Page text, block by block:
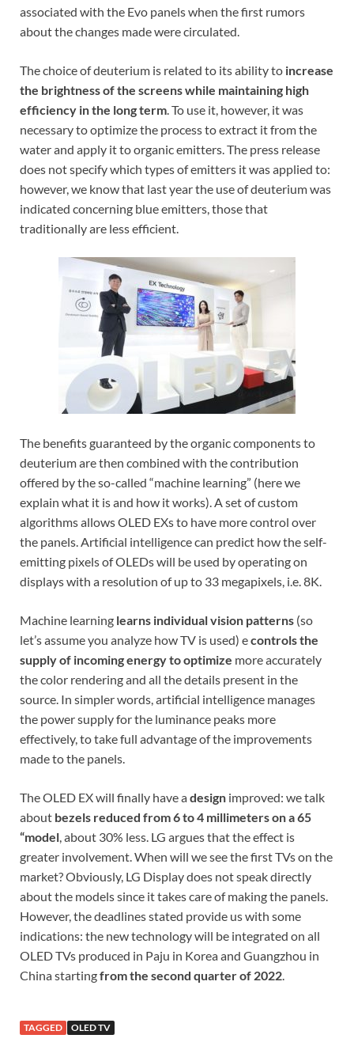
associated with the Evo panels when the first rumors
about the changes made were circulated.
The choice of deuterium is related to its ability to increase
the brightness of the screens while maintaining high
efficiency in the long term. To use it, however, it was
necessary to optimize the process to extract it from the
water and apply it to organic emitters. The press release
does not specify which types of emitters it was applied to:
however, we know that last year the use of deuterium was
indicated concerning blue emitters, those that
traditionally are less efficient.
The benefits guaranteed by the organic components to
deuterium are then combined with the contribution
offered by the so-called “machine learning” (here we
explain what it is and how it works). A set of custom
algorithms allows OLED EXs to have more control over
the panels. Artificial intelligence can predict how the self-
emitting pixels of OLEDs will be used by operating on
displays with a resolution of up to 33 megapixels, i.e. 8K.
Machine learning learns individual vision patterns (so
let’s assume you analyze how TV is used) econtrols the
supply of incoming energy to optimize more accurately
the color rendering and all the details present in the
source. In simpler words, artificial intelligence manages
the power supply for the luminance peaks more
effectively, to take full advantage of the improvements
made to the panels.
The OLED EX will finally have adesign improved: we talk
about bezels reduced from 6 to 4 millimeters on a 65
“model, about 30% less. LG argues that the effect is
greater involvement. When will we see the first TVs on the
market? Obviously, LG Display does not speak directly
about the models since it takes care of making the panels.
However, the deadlines stated provide us with some
indications: the new technology will be integrated on all
OLED TVs produced in Paju in Korea and Guangzhou in
China startingfrom the second quarter of 2022.
TAGGED OLED TV